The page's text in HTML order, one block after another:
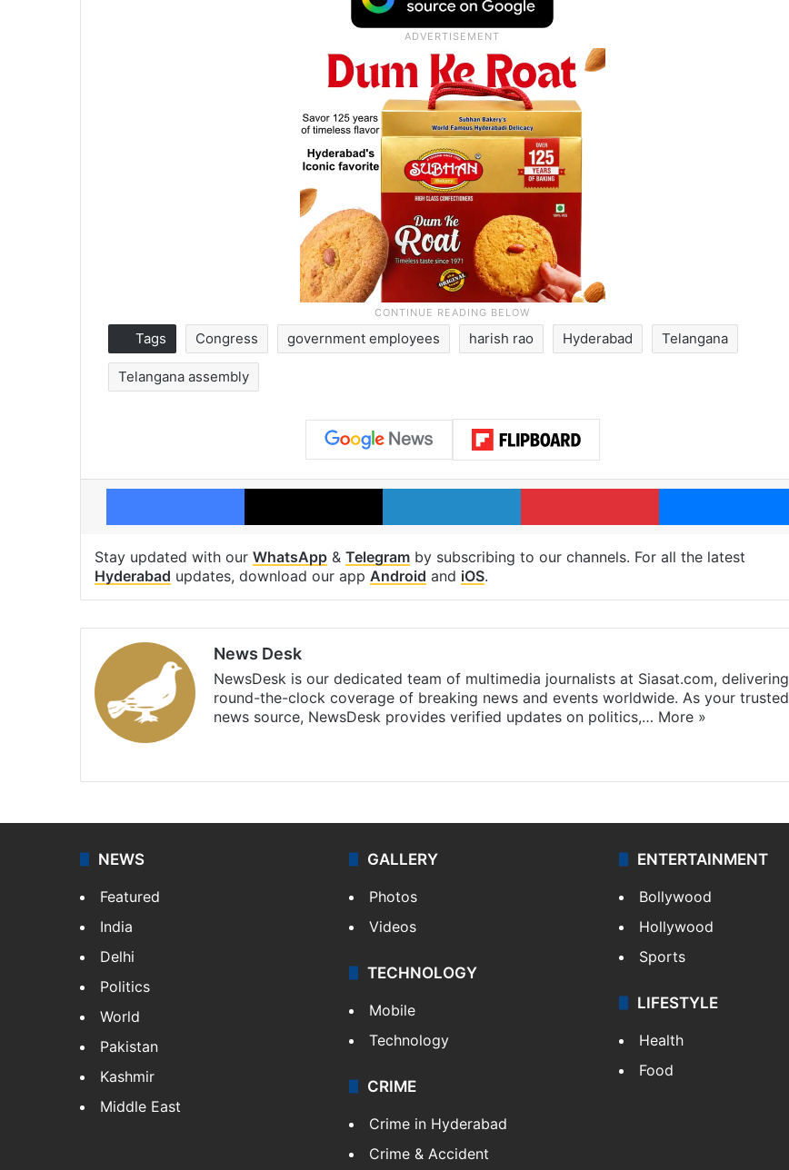
Tags Congress government employees harish rao Hyderabad Telangana
Telangana assembly
Facebook X LinkedIn Pinterest
Stay updated with our WhatsApp & Telegram by subscribing to our channels. For all the latest
Hyderabad updates, download our app Android and iOS.
News Desk
NewsDesk is our dedicated team of multimedia journalists at Siasat.com, delivering
round-the-clock coverage of breaking news and events worldwide. As your trusted
news source, NewsDesk provides verified updates on politics,… More »
NEWS
Featured
India
Delhi
Politics
World
Pakistan
Kashmir
Middle East
GALLERY
Photos
Videos
TECHNOLOGY
Mobile
Technology
CRIME
Crime in Hyderabad
Crime & Accident
ENTERTAINMENT
Bollywood
Hollywood
Sports
LIFESTYLE
Health
Food